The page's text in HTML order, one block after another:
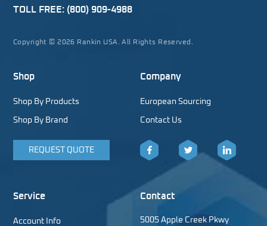
TOLL FREE: (800) 909-4988
Copyright © 2026 Rankin USA. All Rights Reserved.
Shop
Shop By Products
Shop By Brand
REQUEST QUOTE
Company
European Sourcing
Contact Us
Facebook LinkedIn
Service
Account Info
Contact
5005 Apple Creek Pkwy